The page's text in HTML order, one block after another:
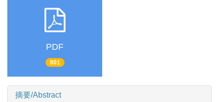
PDF
801
摘要/Abstract